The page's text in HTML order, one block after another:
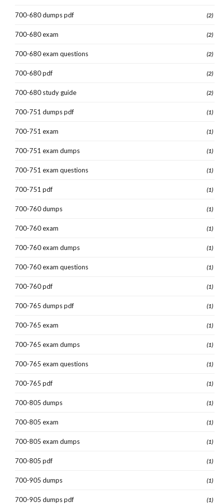
700-680 dumps pdf (2)
700-680 exam (2)
700-680 exam questions (2)
700-680 pdf (2)
700-680 study guide (2)
700-751 dumps pdf (1)
700-751 exam (1)
700-751 exam dumps (1)
700-751 exam questions (1)
700-751 pdf (1)
700-760 dumps (1)
700-760 exam (1)
700-760 exam dumps (1)
700-760 exam questions (1)
700-760 pdf (1)
700-765 dumps pdf (1)
700-765 exam (1)
700-765 exam dumps (1)
700-765 exam questions (1)
700-765 pdf (1)
700-805 dumps (1)
700-805 exam (1)
700-805 exam dumps (1)
700-805 pdf (1)
700-905 dumps (1)
700-905 dumps pdf (1)